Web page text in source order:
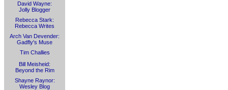
David Wayne:
Jolly Blogger
Rebecca Stark:
Rebecca Writes
Arch Van Devender:
Gadfly's Muse
Tim Challies
Bill Meisheid:
Beyond the Rim
Shayne Raynor:
Wesley Blog